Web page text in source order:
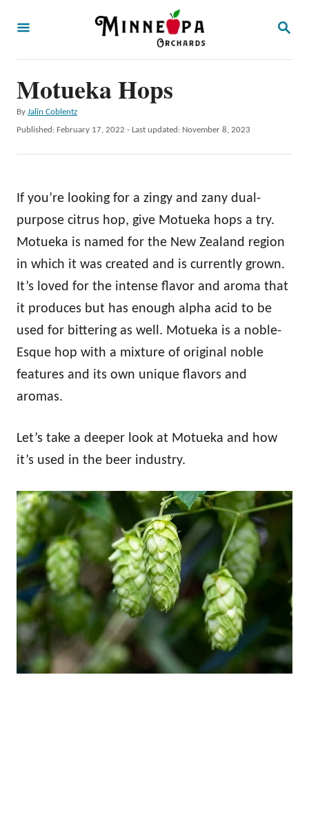
S
Motueka Hops
By A
u
h
Jalin Coblentz
P
d
o
Published: February 17, 2022 - Last updated: November 8, 2023
If you’re looking for a zingy and zany dual-
purpose citrus hop, give Motueka hops a try.
Motueka is named for the New Zealand region
in which it was created and is currently grown.
It’s loved for the intense flavor and aroma that
it produces but has enough alpha acid to be
used for bittering as well. Motueka is a noble-
Esque hop with a mixture of original noble
features and its own unique flavors and
aromas.
Let’s take a deeper look at Motueka and how
it’s used in the beer industry.